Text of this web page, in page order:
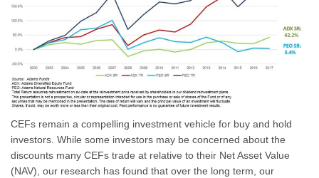
CEFs remain a compelling investment vehicle for buy and hold
investors. While some investors may be concerned about the
discounts many CEFs trade at relative to their Net Asset Value
(NAV), our research has found that over the long term, our